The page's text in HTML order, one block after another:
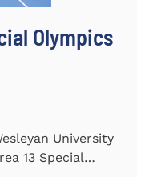
Olympics
University
13 Special